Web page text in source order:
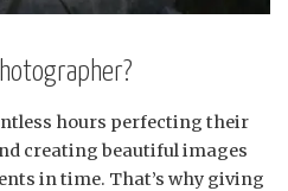
hours perfecting their
creating beautiful images
in time. That’s why giving